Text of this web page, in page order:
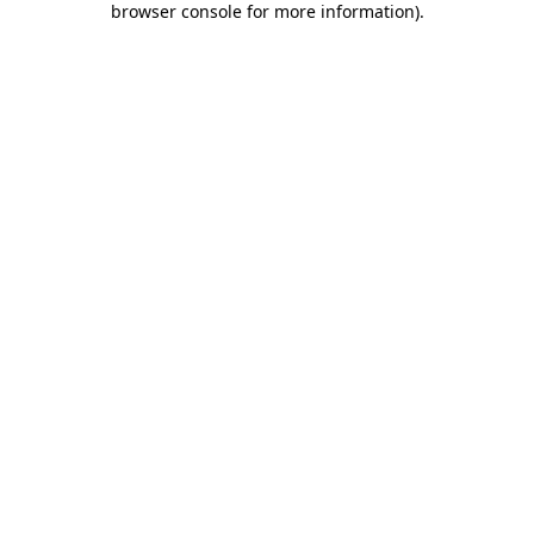
browser console for more information).